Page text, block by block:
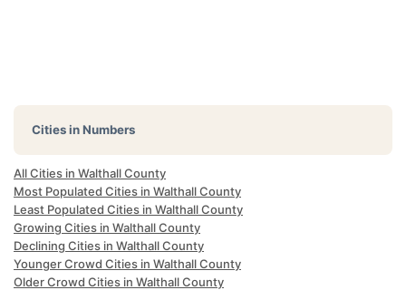
Cities in Numbers
All Cities in Walthall County
Most Populated Cities in Walthall County
Least Populated Cities in Walthall County
Growing Cities in Walthall County
Declining Cities in Walthall County
Younger Crowd Cities in Walthall County
Older Crowd Cities in Walthall County